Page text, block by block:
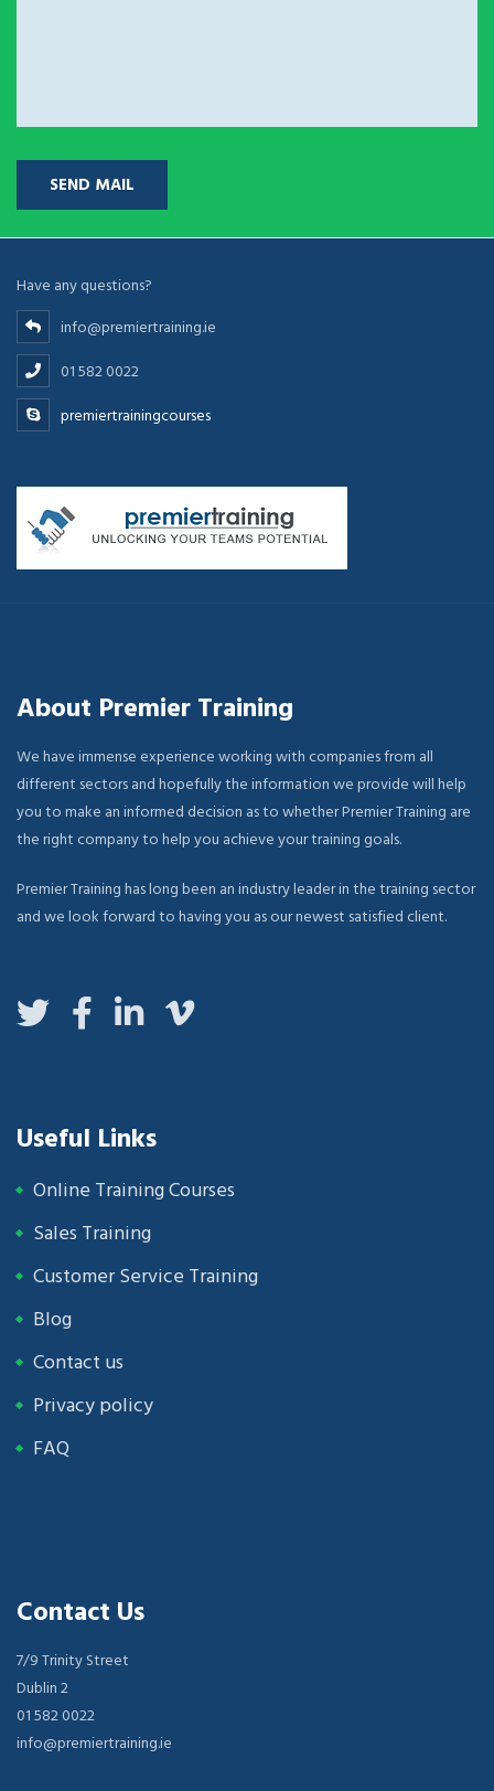
Have any questions?
info@premiertraining.ie
01 582 0022
premiertrainingcourses
About Premier Training
We have immense experience working with companies from all
different sectors and hopefully the information we provide will help
you to make an informed decision as to whether Premier Training are
the right company to help you achieve your training goals.
Premier Training has long been an industry leader in the training sector
and we look forward to having you as our newest satisfied client.
Useful Links
Online Training Courses
Sales Training
Customer Service Training
Blog
Contact us
Privacy policy
FAQ
Contact Us
7/9 Trinity Street
Dublin 2
01 582 0022
info@premiertraining.ie